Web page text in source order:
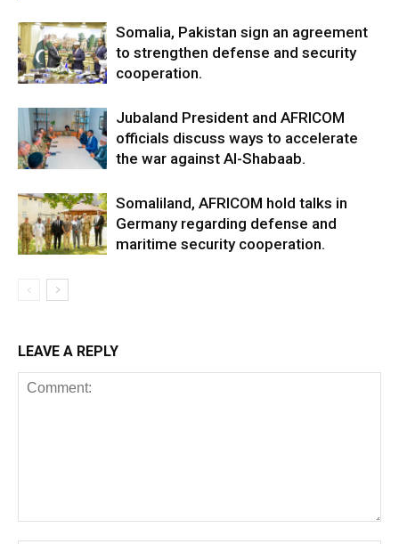
Somalia, Pakistan sign an agreement
to strengthen defense and security
cooperation.
Jubaland President and AFRICOM
officials discuss ways to accelerate
the war against Al-Shabaab.
Somaliland, AFRICOM hold talks in
Germany regarding defense and
maritime security cooperation.
LEAVE A REPLY